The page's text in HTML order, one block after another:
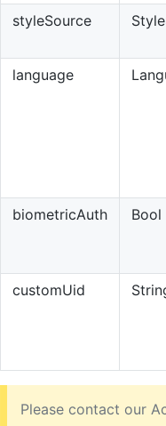
styleSource
language
biometricAuth Bool
customUid
Please contact our